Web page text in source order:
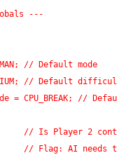
---
// Default mode
// Default
= CPU_BREAK; //
// Is Player 2
// Flag: AI